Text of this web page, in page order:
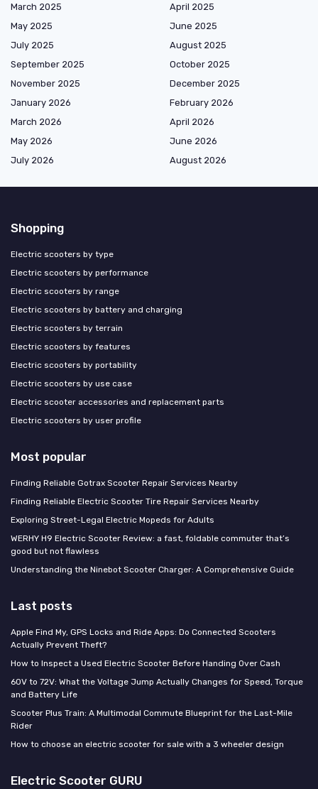
March 2025
April 2025
May 2025
June 2025
July 2025
August 2025
September 2025
October 2025
November 2025
December 2025
January 2026
February 2026
March 2026
April 2026
May 2026
June 2026
July 2026
August 2026
Shopping
Electric scooters by type
Electric scooters by performance
Electric scooters by range
Electric scooters by battery and charging
Electric scooters by terrain
Electric scooters by features
Electric scooters by portability
Electric scooters by use case
Electric scooter accessories and replacement parts
Electric scooters by user profile
Most popular
Finding Reliable Gotrax Scooter Repair Services Nearby
Finding Reliable Electric Scooter Tire Repair Services Nearby
Exploring Street-Legal Electric Mopeds for Adults
WERHY H9 Electric Scooter Review: a fast, foldable commuter that’s
good but not flawless
Understanding the Ninebot Scooter Charger: A Comprehensive Guide
Last posts
Apple Find My, GPS Locks and Ride Apps: Do Connected Scooters
Actually Prevent Theft?
How to Inspect a Used Electric Scooter Before Handing Over Cash
60V to 72V: What the Voltage Jump Actually Changes for Speed, Torque
and Battery Life
Scooter Plus Train: A Multimodal Commute Blueprint for the Last-Mile
Rider
How to choose an electric scooter for sale with a 3 wheeler design
Electric Scooter GURU